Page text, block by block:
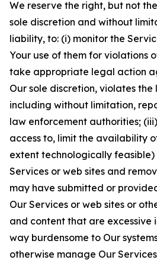
We reserve the right, but not
sole discretion and without
liability, to: (i) monitor the
Your use of them for violations
take appropriate legal action
Our sole discretion, violates the
including without limitation,
law enforcement authorities;
access to, limit the availability
extent technologically feasible)
Services or web sites and
may have submitted or
Our Services or web sites or
and content that are excessive
way burdensome to Our
otherwise manage Our